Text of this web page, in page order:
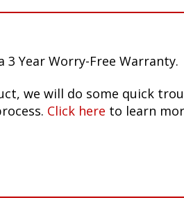
Year Worry-Free Warranty.
we will do some quick
Click here to learn